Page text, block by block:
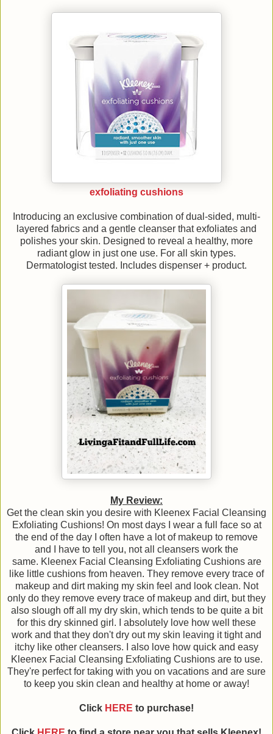
exfoliating cushions
Introducing an exclusive combination of dual-sided, multi-
layered fabrics and a gentle cleanser that exfoliates and
polishes your skin. Designed to reveal a healthy, more
radiant glow in just one use. For all skin types.
Dermatologist tested. Includes dispenser + product.
My Review:
Get the clean skin you desire with Kleenex Facial Cleansing
Exfoliating Cushions! On most days I wear a full face so at
the end of the day I often have a lot of makeup to remove
and I have to tell you, not all cleansers work the
same. Kleenex Facial Cleansing Exfoliating Cushions are
like little cushions from heaven. They remove every trace of
makeup and dirt making my skin feel and look clean. Not
only do they remove every trace of makeup and dirt, but they
also slough off all my dry skin, which tends to be quite a bit
for this dry skinned girl. I absolutely love how well these
work and that they don't dry out my skin leaving it tight and
itchy like other cleansers. I also love how quick and easy
Kleenex Facial Cleansing Exfoliating Cushions are to use.
They're perfect for taking with you on vacations and are sure
to keep you skin clean and healthy at home or away!
Click HERE to purchase!